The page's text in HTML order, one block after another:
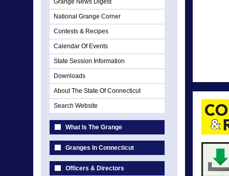
Grange News Digest
National Grange Corner
Contests & Recipes
Calendar Of Events
State Session Information
Downloads
About The State Of Connecticut
Search Website
What Is The Grange
Granges In Connecticut
Officers & Directors